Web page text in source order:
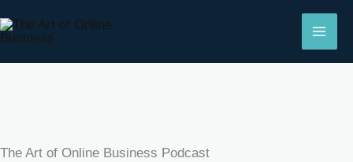
to
content
The Art of Online Business Podcast